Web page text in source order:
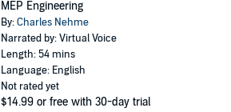
MEP Engineering
By:Charles Nehme
Narrated by: Virtual Voice
Length: 54 mins
Language: English
Not rated yet
$14.99 or free with 30-day trial